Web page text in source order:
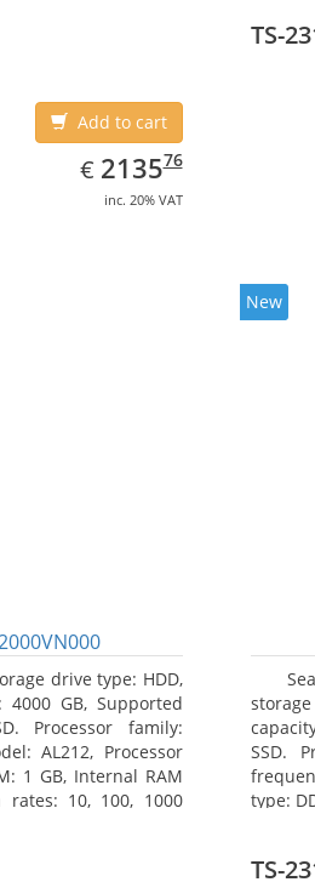
Add to cart
€ EUR
2135.76
213576
inc. 20% VAT
drive type: HDD,
GB, Supported
Processor family:
AL212, Processor
1 GB, Internal RAM
rates: 10, 100, 1000
Desktop, Colour of
TS-
New
SSD.
type:
TFTP,
TS-